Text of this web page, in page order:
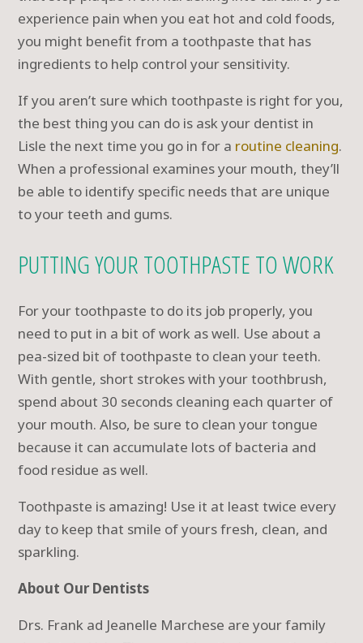
experience pain when you eat hot and cold foods,
you might benefit from a toothpaste that has
ingredients to help control your sensitivity.
If you aren’t sure which toothpaste is right for you,
the best thing you can do is ask your dentist in
Lisle the next time you go in for a routine cleaning.
When a professional examines your mouth, they’ll
be able to identify specific needs that are unique
to your teeth and gums.
PUTTING YOUR TOOTHPASTE TO WORK
For your toothpaste to do its job properly, you
need to put in a bit of work as well. Use about a
pea-sized bit of toothpaste to clean your teeth.
With gentle, short strokes with your toothbrush,
spend about 30 seconds cleaning each quarter of
your mouth. Also, be sure to clean your tongue
because it can accumulate lots of bacteria and
food residue as well.
Toothpaste is amazing! Use it at least twice every
day to keep that smile of yours fresh, clean, and
sparkling.
About Our Dentists
Drs. Frank ad Jeanelle Marchese are your family